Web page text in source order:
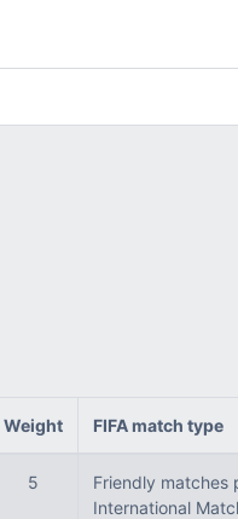
Weight FIFA match type
5
Friendly matches
International